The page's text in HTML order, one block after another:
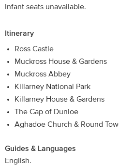
Infant seats unavailable.
Itinerary
Ross Castle
Muckross House & Gardens
Muckross Abbey
Killarney National Park
Killarney House & Gardens
The Gap of Dunloe
Aghadoe Church & Round
Guides & Languages
English.